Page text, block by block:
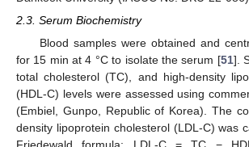
2.3. Serum Biochemistry
Blood samples were obtained and
for 15 min at 4 °C to isolate the serum [51].
total cholesterol (TC), and high-density
(HDL-C) levels were assessed using
(Embiel, Gunpo, Republic of Korea). The
density lipoprotein cholesterol (LDL-C) was